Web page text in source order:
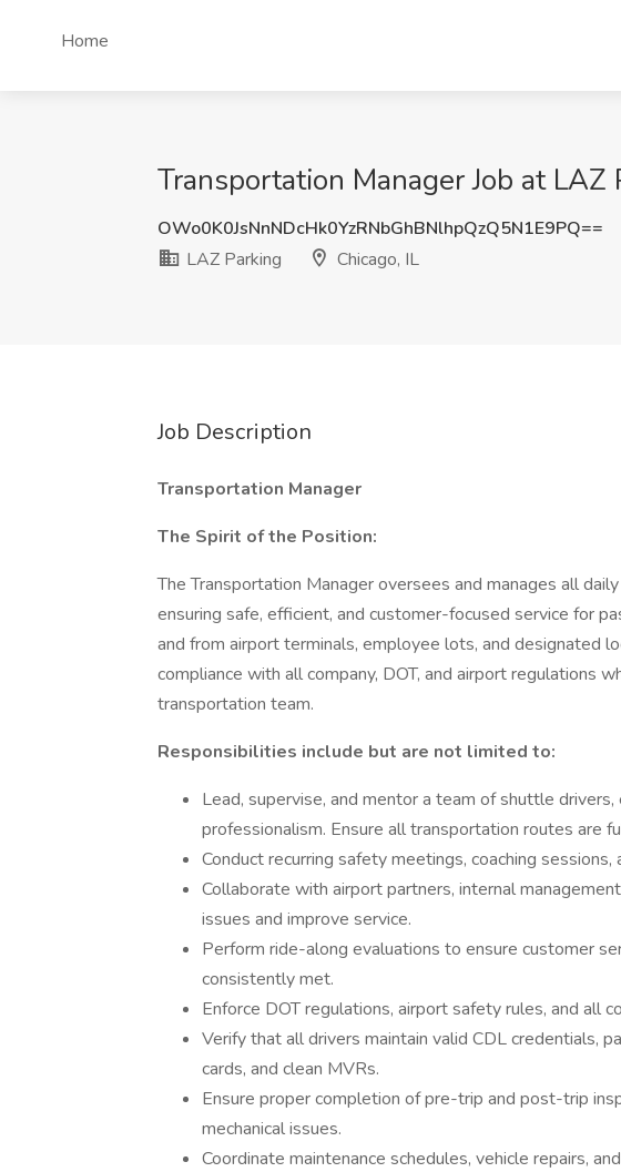
Home
Transportation Manager Job at LAZ
OWo0K0JsNnNDcHk0YzRNbGhBNlhpQzQ5N1E9PQ==
LAZ Parking
Chicago, IL
Job Description
Transportation Manager
The Spirit of the Position:
The Transportation Manager oversees and manages all
ensuring safe, efficient, and customer-focused service for
and from airport terminals, employee lots, and designated
compliance with all company, DOT, and airport regulations
transportation team.
Responsibilities include but are not limited to:
Lead, supervise, and mentor a team of shuttle drivers,
professionalism. Ensure all transportation routes are
Conduct recurring safety meetings, coaching
Collaborate with airport partners, internal
issues and improve service.
Perform ride-along evaluations to ensure customer
consistently met.
Enforce DOT regulations, airport safety rules, and all
Verify that all drivers maintain valid CDL credentials,
cards, and clean MVRs.
Ensure proper completion of pre-trip and post-trip
mechanical issues.
Coordinate maintenance schedules, vehicle repairs,